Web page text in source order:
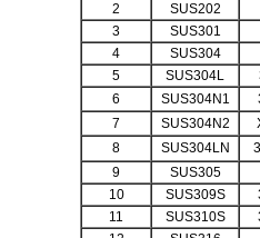
2
SUS202
3
SUS301
4
SUS304
5
SUS304L
6
SUS304N1
7
SUS304N2
8
SUS304LN
9
SUS305
10
SUS309S
11
SUS310S